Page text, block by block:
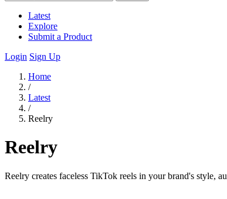
Latest
Explore
Submit a Product
Login Sign Up
Home
/
Latest
/
Reelry
Reelry
Reelry creates faceless TikTok reels in your brand's style,